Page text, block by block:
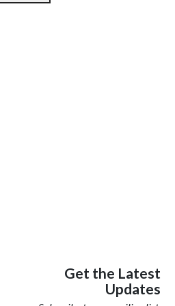
Get the Latest
Updates